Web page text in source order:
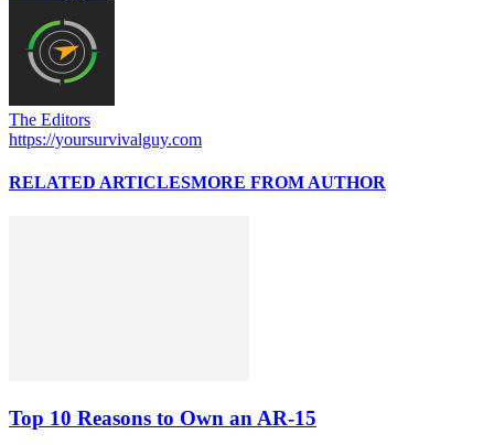
The Editors
https://yoursurvivalguy.com
RELATED ARTICLESMORE FROM AUTHOR
Top 10 Reasons to Own an AR-15